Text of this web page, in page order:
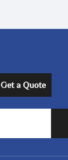
Get a Quote